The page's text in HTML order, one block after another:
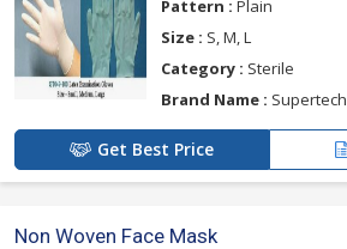
Pattern : Plain
Size : S, M, L
Category : Sterile
Brand Name : Supertech
Get Best Price
Non Woven Face Mask